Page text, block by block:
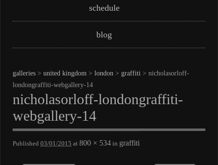
schedule
blog
galleries > united kingdom > london > graffiti > nicholasorloff-
londongraffiti-webgallery-14
nicholasorloff-londongraffiti-
webgallery-14
Published 03/01/2015 at 800 × 534 in graffiti